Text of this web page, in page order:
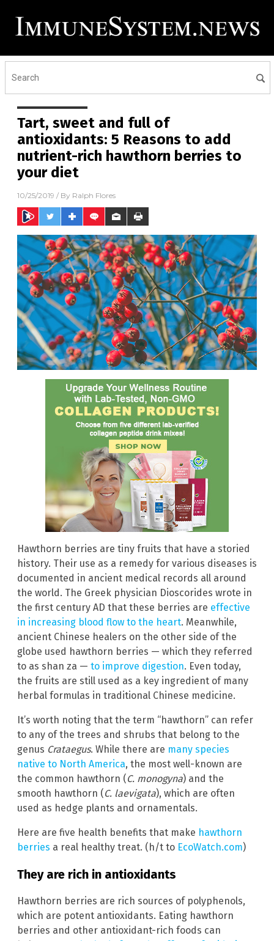
Tart, sweet and full of
antioxidants: 5 Reasons to add
nutrient-rich hawthorn berries to
your diet
10/25/2019 / By Ralph Flores
Hawthorn berries are tiny fruits that have a storied
history. Their use as a remedy for various diseases is
documented in ancient medical records all around
the world. The Greek physician Dioscorides wrote in
the first century AD that these berries are effective
in increasing blood flow to the heart. Meanwhile,
ancient Chinese healers on the other side of the
globe used hawthorn berries — which they referred
to as shan za — to improve digestion. Even today,
the fruits are still used as a key ingredient of many
herbal formulas in traditional Chinese medicine.
It’s worth noting that the term “hawthorn” can refer
to any of the trees and shrubs that belong to the
genus Crataegus. While there are many species
native to North America, the most well-known are
the common hawthorn (C. monogyna) and the
smooth hawthorn (C. laevigata), which are often
used as hedge plants and ornamentals.
Here are five health benefits that make hawthorn
berries a real healthy treat. (h/t to EcoWatch.com)
They are rich in antioxidants
Hawthorn berries are rich sources of polyphenols,
which are potent antioxidants. Eating hawthorn
berries and other antioxidant-rich foods can